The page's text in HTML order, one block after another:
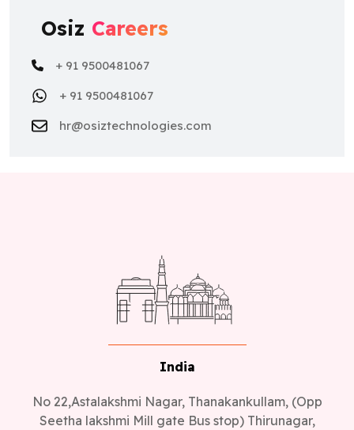
Osiz Careers
+ 91 9500481067
+ 91 9500481067
hr@osiztechnologies.com
India
No 22,Astalakshmi Nagar, Thanakankullam, (Opp
Seetha lakshmi Mill gate Bus stop) Thirunagar,